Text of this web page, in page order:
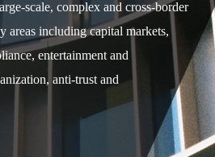
scale, complex and cross-border
areas including capital markets,
entertainment and
anti-trust and